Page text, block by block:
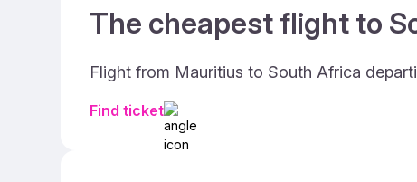
The cheapest flight to
Flight from Mauritius to South Africa
Find ticket